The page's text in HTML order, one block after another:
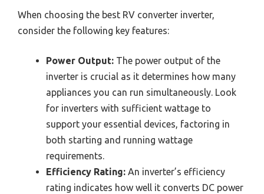
When choosing the best RV converter inverter,
consider the following key features:
Power Output: The power output of the
inverter is crucial as it determines how many
appliances you can run simultaneously. Look
for inverters with sufficient wattage to
support your essential devices, factoring in
both starting and running wattage
requirements.
Efficiency Rating: An inverter’s efficiency
rating indicates how well it converts DC power